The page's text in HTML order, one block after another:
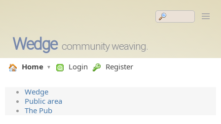
Wedge community weaving.
Home Login Register
Wedge
Public area
The Pub